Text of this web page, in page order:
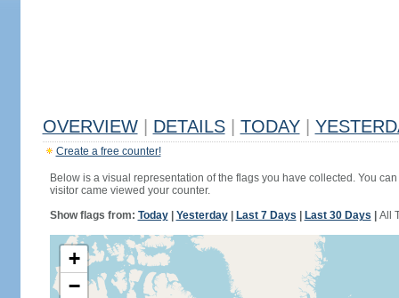
OVERVIEW DETAILS TODAY
Create a free counter!
Below is a visual representation of the flags you have collected. You
visitor came viewed your counter.
Show flags from: Today| Yesterday| Last 7 Days Last 30 Days All
+
−